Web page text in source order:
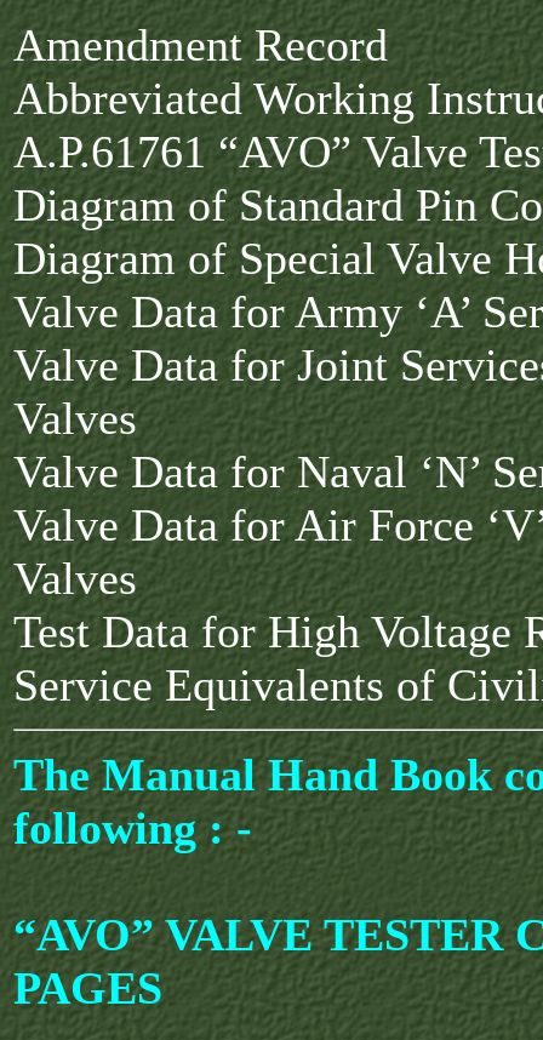
Amendment Record
Abbreviated Working
A.P.61761 “AVO” Valve
Diagram of Standard Pin
Diagram of Special Valve
Valve Data for Army ‘A’
Valve Data for Joint
Valves
Valve Data for Naval ‘N’
Valve Data for Air Force
Valves
Test Data for High Voltage
Service Equivalents of
The Manual Hand Book
following : -
“AVO” VALVE TESTER
PAGES